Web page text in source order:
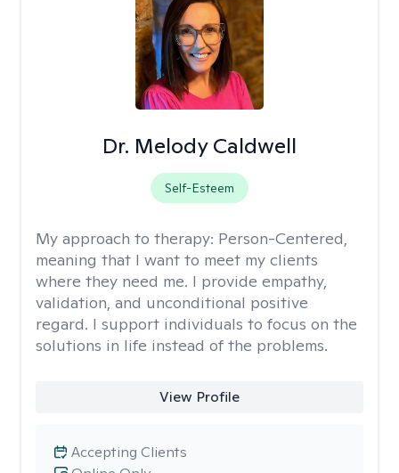
Dr. Melody Caldwell
Self-Esteem
My approach to therapy: Person-Centered,
meaning that I want to meet my clients
where they need me. I provide empathy,
validation, and unconditional positive
regard. I support individuals to focus on the
solutions in life instead of the problems.
View Profile
Accepting Clients